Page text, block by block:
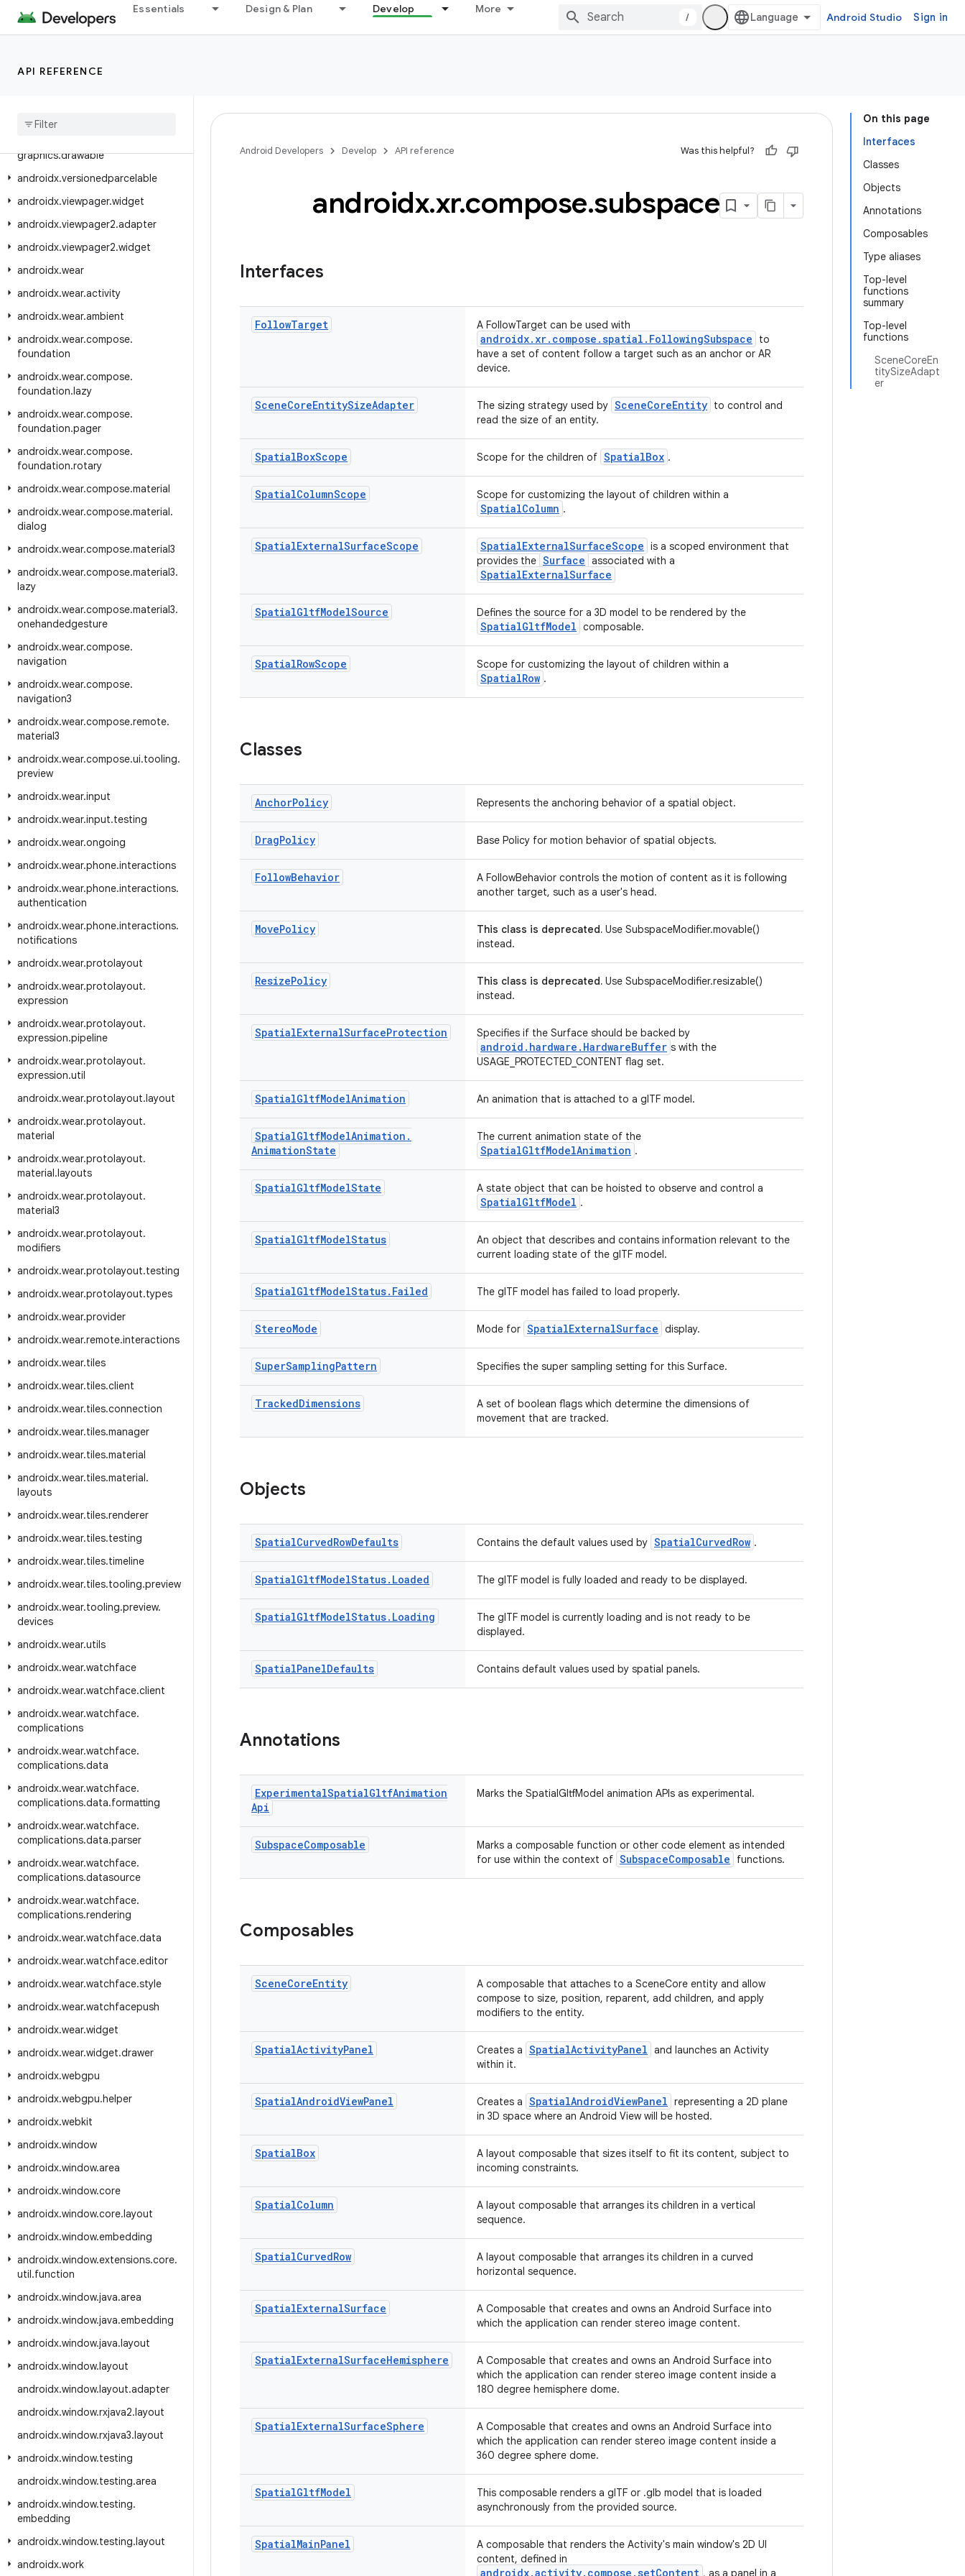
Essentials Design & Plan Develop More
/ Android Studio Sign in
API REFERENCE
androidx.transition
androidx.tv.foundation.text
androidx
graphics.drawable
androidx.versionedparcelable
androidx.viewpager.widget
androidx.viewpager2.adapter
androidx.viewpager2.widget
androidx.wear
androidx.wear.activity
androidx.wear.ambient
androidx.wear.compose.
foundation
androidx.wear.compose.
foundation.lazy
androidx.wear.compose.
foundation.pager
androidx.wear.compose.
foundation.rotary
androidx.wear.compose.material
androidx.wear.compose.material.
dialog
androidx.wear.compose.material3
androidx.wear.compose.material3.
lazy
androidx.wear.compose.material3.
onehandedgesture
androidx.wear.compose.
navigation
androidx.wear.compose.
navigation3
androidx.wear.compose.remote.
material3
androidx.wear.compose.ui.tooling.
preview
androidx.wear.input
androidx.wear.input.testing
androidx.wear.ongoing
androidx.wear.phone.interactions
androidx.wear.phone.interactions.
authentication
androidx.wear.phone.interactions.
notifications
androidx.wear.protolayout
androidx.wear.protolayout.
expression
androidx.wear.protolayout.
expression.pipeline
androidx.wear.protolayout.
expression.util
androidx.wear.protolayout.layout
androidx.wear.protolayout.
material
androidx.wear.protolayout.
material.layouts
androidx.wear.protolayout.
material3
androidx.wear.protolayout.
modifiers
androidx.wear.protolayout.testing
androidx.wear.protolayout.types
androidx.wear.provider
androidx.wear.remote.interactions
androidx.wear.tiles
androidx.wear.tiles.client
androidx.wear.tiles.connection
androidx.wear.tiles.manager
androidx.wear.tiles.material
androidx.wear.tiles.material.
layouts
androidx.wear.tiles.renderer
androidx.wear.tiles.testing
androidx.wear.tiles.timeline
androidx.wear.tiles.tooling.preview
androidx.wear.tooling.preview.
devices
androidx.wear.utils
androidx.wear.watchface
androidx.wear.watchface.client
androidx.wear.watchface.
complications
androidx.wear.watchface.
complications.data
androidx.wear.watchface.
complications.data.formatting
androidx.wear.watchface.
complications.data.parser
androidx.wear.watchface.
complications.datasource
androidx.wear.watchface.
complications.rendering
androidx.wear.watchface.data
androidx.wear.watchface.editor
androidx.wear.watchface.style
androidx.wear.watchfacepush
androidx.wear.widget
androidx.wear.widget.drawer
androidx.webgpu
androidx.webgpu.helper
androidx.webkit
androidx.window
androidx.window.area
androidx.window.core
androidx.window.core.layout
androidx.window.embedding
androidx.window.extensions.core.
util.function
androidx.window.java.area
androidx.window.java.embedding
androidx.window.java.layout
androidx.window.layout
androidx.window.layout.adapter
androidx.window.rxjava2.layout
androidx.window.rxjava3.layout
androidx.window.testing
androidx.window.testing.area
androidx.window.testing.
embedding
androidx.window.testing.layout
androidx.work
On this page
Interfaces
Classes
Objects
Annotations
Composables
Type aliases
Top-level
functions
summary
Top-level
functions
SceneCoreEn
titySizeAdapt
er
Android Developers Develop API reference Was this helpful?
androidx.xr.compose.subspace
Interfaces
FollowTarget A FollowTarget can be used with
androidx.xr.compose.spatial.FollowingSubspace
to
have a set of content follow a target such as an anchor or AR
device.
SceneCoreEntitySizeAdapter The sizing strategy used by SceneCoreEntity to control and
read the size of an entity.
SpatialBoxScope Scope for the children of SpatialBox .
SpatialColumnScope Scope for customizing the layout of children within a
SpatialColumn .
SpatialExternalSurfaceScope SpatialExternalSurfaceScope is a scoped environment that
provides the Surface associated with a
SpatialExternalSurface
SpatialGltfModelSource Defines the source for a 3D model to be rendered by the
SpatialGltfModel composable.
SpatialRowScope Scope for customizing the layout of children within a
SpatialRow .
Classes
AnchorPolicy Represents the anchoring behavior of a spatial object.
DragPolicy Base Policy for motion behavior of spatial objects.
FollowBehavior
A FollowBehavior controls the motion of content as it is following
another target, such as a user's head.
MovePolicy This class is deprecated. Use SubspaceModifier.movable()
instead.
ResizePolicy This class is deprecated. Use SubspaceModifier.resizable()
instead.
SpatialExternalSurfaceProtection Specifies if the Surface should be backed by
android.hardware.HardwareBuffer s with the
USAGE_PROTECTED_CONTENT flag set.
SpatialGltfModelAnimation An animation that is attached to a glTF model.
SpatialGltfModelAnimation .
AnimationState
The current animation state of the
SpatialGltfModelAnimation .
SpatialGltfModelState A state object that can be hoisted to observe and control a
SpatialGltfModel .
SpatialGltfModelStatus
An object that describes and contains information relevant to the
current loading state of the glTF model.
SpatialGltfModelStatus. Failed The glTF model has failed to load properly.
StereoMode Mode for SpatialExternalSurface display.
SuperSamplingPattern Specifies the super sampling setting for this Surface.
TrackedDimensions
A set of boolean flags which determine the dimensions of
movement that are tracked.
Objects
SpatialCurvedRowDefaults Contains the default values used by SpatialCurvedRow .
SpatialGltfModelStatus. Loaded The glTF model is fully loaded and ready to be displayed.
SpatialGltfModelStatus. Loading
The glTF model is currently loading and is not ready to be
displayed.
SpatialPanelDefaults Contains default values used by spatial panels.
Annotations
ExperimentalSpatialGltfAnimation
Api
Marks the SpatialGltfModel animation APIs as experimental.
SubspaceComposable
Marks a composable function or other code element as intended
for use within the context of SubspaceComposable functions.
Composables
SceneCoreEntity
A composable that attaches to a SceneCore entity and allow
compose to size, position, reparent, add children, and apply
modifiers to the entity.
SpatialActivityPanel Creates a SpatialActivityPanel and launches an Activity
within it.
SpatialAndroidViewPanel Creates a SpatialAndroidViewPanel representing a 2D plane
in 3D space where an Android View will be hosted.
SpatialBox
A layout composable that sizes itself to fit its content, subject to
incoming constraints.
SpatialColumn
A layout composable that arranges its children in a vertical
sequence.
SpatialCurvedRow
A layout composable that arranges its children in a curved
horizontal sequence.
SpatialExternalSurface
A Composable that creates and owns an Android Surface into
which the application can render stereo image content.
SpatialExternalSurfaceHemisphere
A Composable that creates and owns an Android Surface into
which the application can render stereo image content inside a
180 degree hemisphere dome.
SpatialExternalSurfaceSphere
A Composable that creates and owns an Android Surface into
which the application can render stereo image content inside a
360 degree sphere dome.
SpatialGltfModel
This composable renders a glTF or .glb model that is loaded
asynchronously from the provided source.
SpatialMainPanel
A composable that renders the Activity's main window's 2D UI
content, defined in
androidx.activity.compose.setContent , as a panel in a